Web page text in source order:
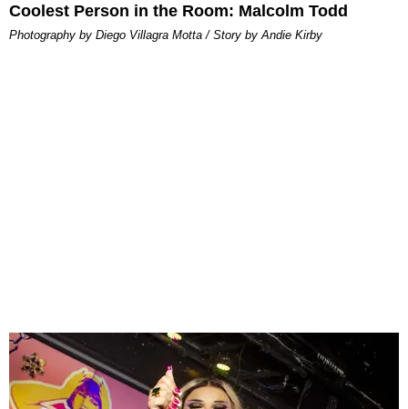
Coolest Person in the Room: Malcolm Todd
Photography by Diego Villagra Motta / Story by Andie Kirby